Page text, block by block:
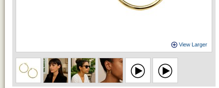
View Larger